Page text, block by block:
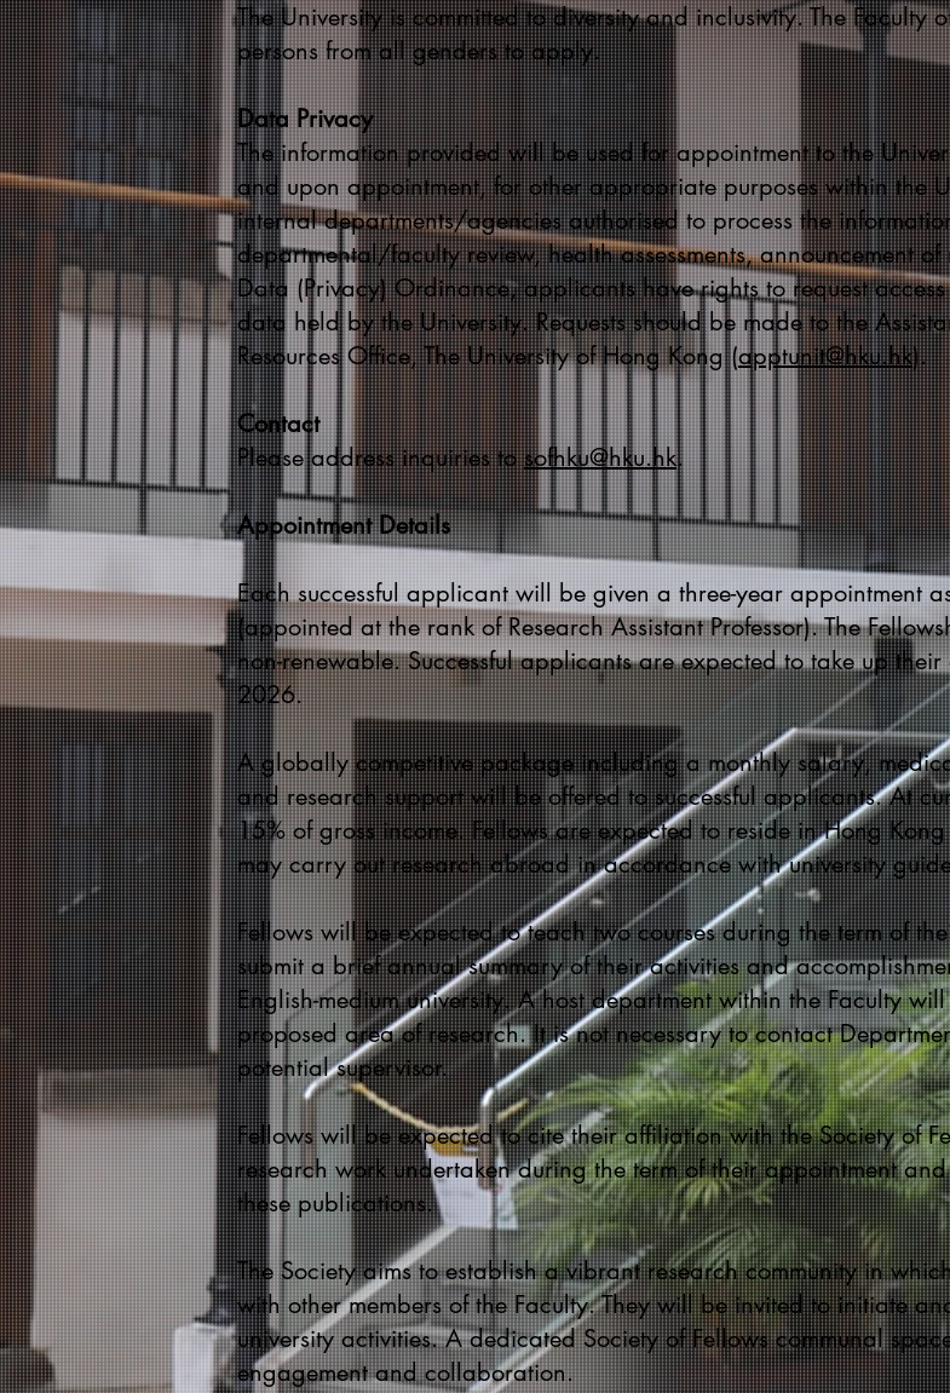
The University is committed to diversity and inclusivity. The Faculty
persons from all genders to apply.
Data Privacy
The information provided will be used for appointment to the
and upon appointment, for other appropriate purposes within the
internal departments/agencies authorised to process the
departmental/faculty review, health assessments, announcement
Data (Privacy) Ordinance, applicants have rights to request
data held by the University. Requests should be made to the
Resources Office, The University of Hong Kong (apptunit@hku.hk).
Contact
Please address inquiries tosofhku@hku.hk.
Appointment Details
Each successful applicant will be given a three-year appointment
(appointed at the rank of Research Assistant Professor). The
non-renewable. Successful applicants are expected to take up
2026.
A globally competitive package including a monthly salary,
and research support will be offered to successful applicants. At
15% of gross income. Fellows are expected to reside in Hong
may carry out research abroad in accordance with university
Fellows will be expected to teach two courses during the term of
submit a brief annual summary of their activities and
English-medium university. A host department within the Faculty
proposed area of research. It is not necessary to contact
potential supervisor.
Fellows will be expected to cite their affiliation with the Society of
research work undertaken during the term of their appointment
these publications.
The Society aims to establish a vibrant research community in
with other members of the Faculty. They will be invited to initiate
university activities. A dedicated Society of Fellows communal
engagement and collaboration.